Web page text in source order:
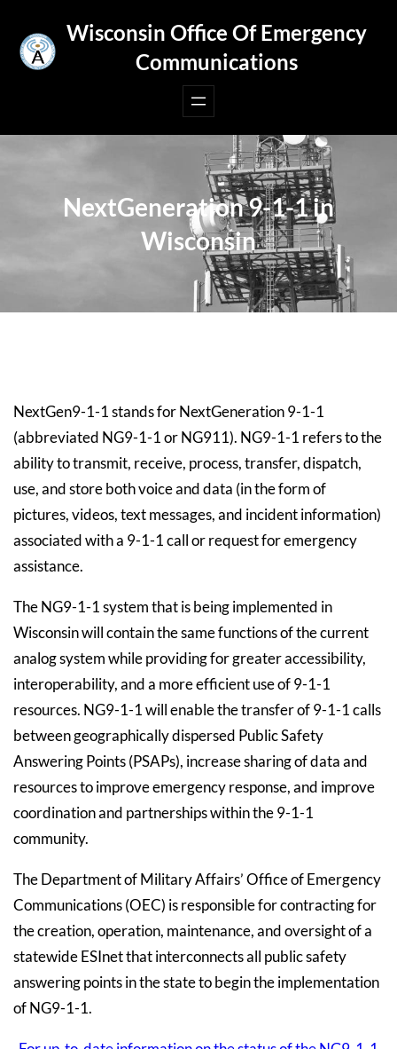
content
Wisconsin Office Of Emergency
Communications
NextGeneration 9-1-1 in
Wisconsin
NextGen9-1-1 stands for NextGeneration 9-1-1
(abbreviated NG9-1-1 or NG911). NG9-1-1 refers to the
ability to transmit, receive, process, transfer, dispatch,
use, and store both voice and data (in the form of
pictures, videos, text messages, and incident information)
associated with a 9-1-1 call or request for emergency
assistance.
The NG9-1-1 system that is being implemented in
Wisconsin will contain the same functions of the current
analog system while providing for greater accessibility,
interoperability, and a more efficient use of 9-1-1
resources. NG9-1-1 will enable the transfer of 9-1-1 calls
between geographically dispersed Public Safety
Answering Points (PSAPs), increase sharing of data and
resources to improve emergency response, and improve
coordination and partnerships within the 9-1-1
community.
The Department of Military Affairs’ Office of Emergency
Communications (OEC) is responsible for contracting for
the creation, operation, maintenance, and oversight of a
statewide ESInet that interconnects all public safety
answering points in the state to begin the implementation
of NG9-1-1.